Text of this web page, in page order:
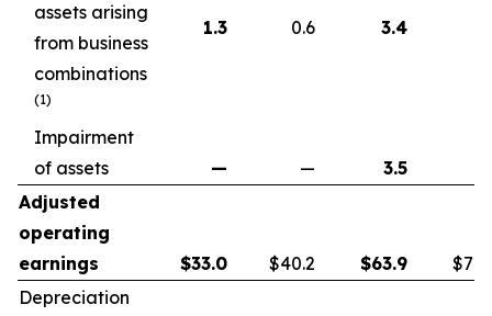
assets arising
from business
combinations
(1)
1.3 0.6 3.4
Impairment
of assets
— — 3.5
Adjusted
operating
earnings
$33.0 $40.2 $63.9
Depreciation